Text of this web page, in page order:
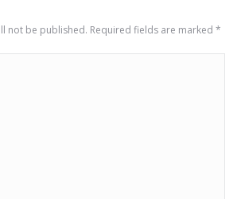
not be published. Required fields are marked *